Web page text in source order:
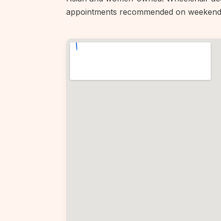
appointments recommended on